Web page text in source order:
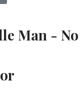
Man - No